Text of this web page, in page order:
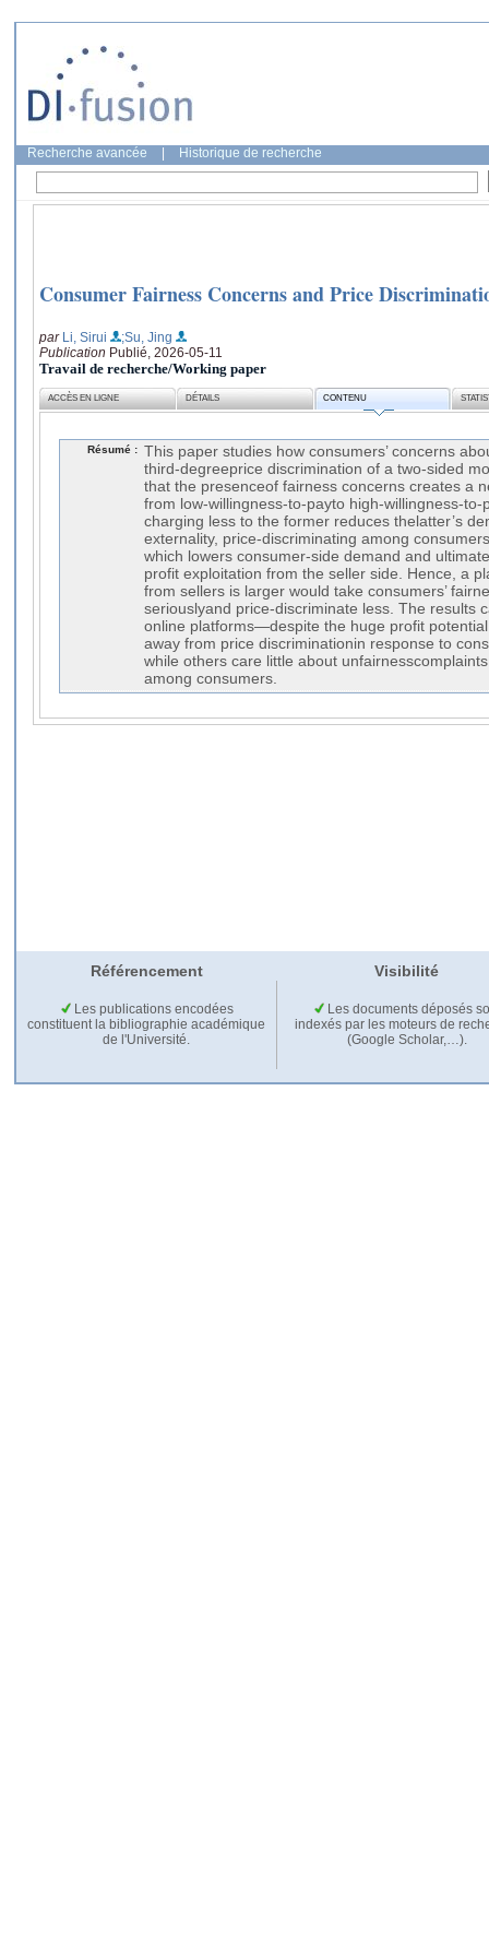
Recherche avancée Historique de recherche
Consumer Fairness Concerns and Price
par Li, Sirui
;Su, Jing
Publication Publié, 2026-05-11
Travail de recherche/Working paper
ACCÈS EN LIGNE DÉTAILS CONTENU
Résumé : This paper studies how consumers’ concerns
third-degreeprice discrimination of a two-sided
that the presenceof fairness concerns creates a
from low-willingness-to-payto high-willingness-to-
charging less to the former reduces thelatter’s
externality, price-discriminating among
which lowers consumer-side demand and
profit exploitation from the seller side. Hence, a
from sellers is larger would take consumers’
seriouslyand price-discriminate less. The results
online platforms—despite the huge profit
away from price discriminationin response to
while others care little about
among consumers.
Référencement Visibilité
Les publications encodées
constituent la bibliographie académique
de l'Université.
Les documents déposés
indexés par les moteurs de
(Google Scholar,…).